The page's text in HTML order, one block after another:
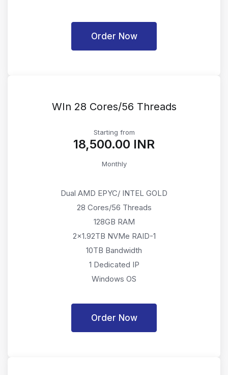
Order Now
WIn 28 Cores/56 Threads
Starting from
₹18,500.00 INR
Monthly
Dual AMD EPYC/ INTEL GOLD
28 Cores/56 Threads
128GB RAM
2x1.92TB NVMe RAID-1
10TB Bandwidth
1 Dedicated IP
Windows OS
Order Now